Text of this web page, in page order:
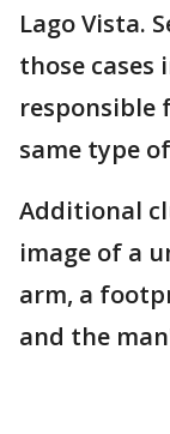
Lago Vista.
those cases
responsible
same type
Additional
image of a
arm, a
and the